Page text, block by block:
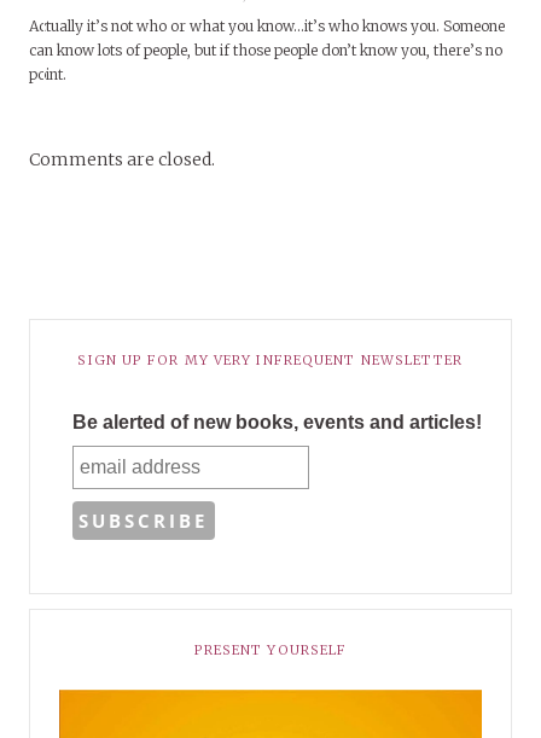
Actually it’s not who or what you know…it’s who knows you. Someone
can know lots of people, but if those people don’t know you, there’s no
point.
Comments are closed.
SIGN UP FOR MY VERY INFREQUENT NEWSLETTER
Be alerted of new books, events and articles!
PRESENT YOURSELF